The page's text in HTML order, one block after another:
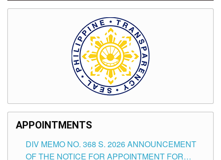
APPOINTMENTS
DIV MEMO NO. 368 S. 2026 ANNOUNCEMENT
OF THE NOTICE FOR APPOINTMENT FOR